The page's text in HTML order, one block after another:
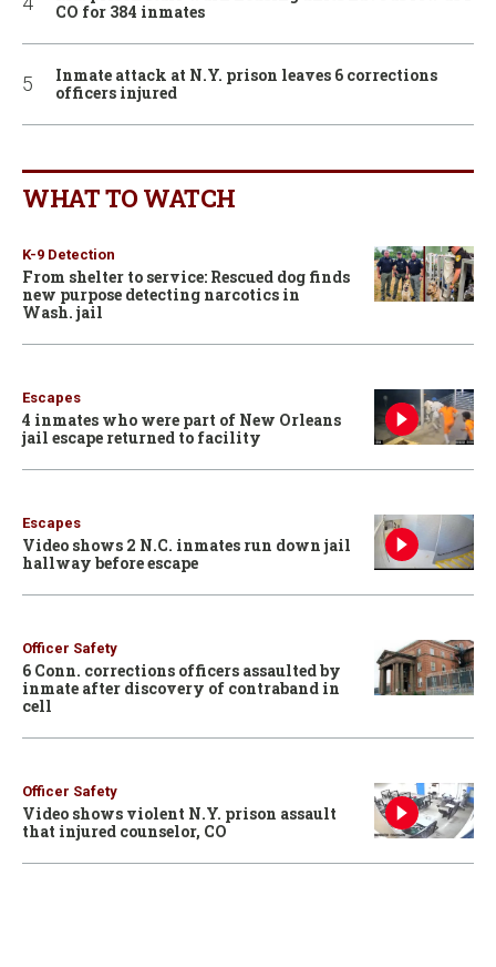
CO for 384 inmates
Inmate attack at N.Y. prison leaves 6 corrections
officers injured
WHAT TO WATCH
K-9 Detection
From shelter to service: Rescued dog finds
new purpose detecting narcotics in
Wash. jail
Escapes
4 inmates who were part of New Orleans
jail escape returned to facility
Escapes
Video shows 2 N.C. inmates run down jail
hallway before escape
Officer Safety
6 Conn. corrections officers assaulted by
inmate after discovery of contraband in
cell
Officer Safety
Video shows violent N.Y. prison assault
that injured counselor, CO